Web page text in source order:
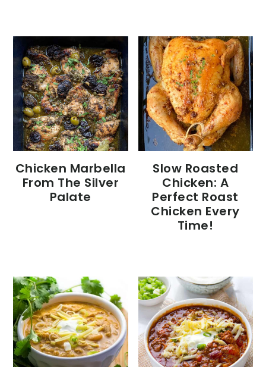
Chicken Marbella
From The Silver
Palate
Slow Roasted
Chicken: A
Perfect Roast
Chicken Every
Time!